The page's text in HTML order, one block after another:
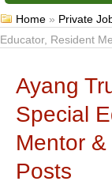
Home » Private
Educator, Resident
Ayang
Special
Mentor
Posts